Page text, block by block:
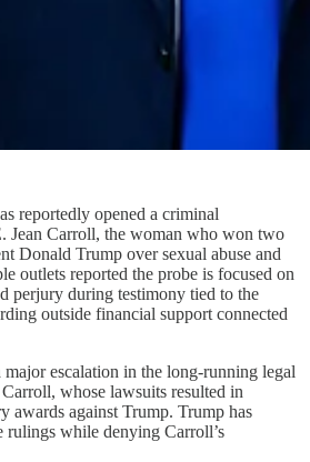
reportedly opened a criminal
Jean Carroll, the woman who won two
Donald Trump over sexual abuse and
outlets reported the probe is focused on
perjury during testimony tied to the
outside financial support connected
escalation in the long-running legal
whose lawsuits resulted in
against Trump. Trump has
rulings while denying Carroll’s